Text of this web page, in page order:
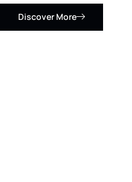
Discover More